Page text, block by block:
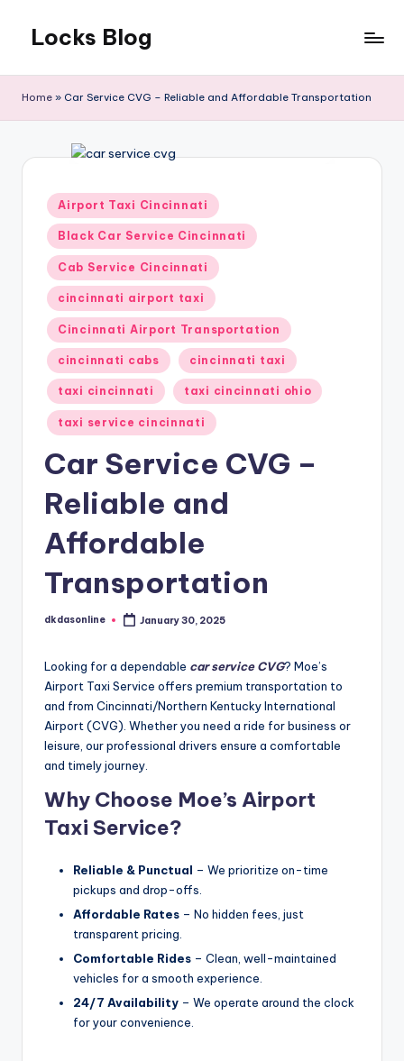
content
Locks Blog
you
Home » Car Service CVG – Reliable and Affordable Transportation
Posted
in
Airport Taxi Cincinnati
Black Car Service Cincinnati
Cab Service Cincinnati
cincinnati airport taxi
Cincinnati Airport Transportation
cincinnati cabs cincinnati taxi
taxi cincinnati taxi cincinnati ohio
taxi service cincinnati
Car Service CVG –
Reliable and
Affordable
Transportation
Posted
dkdasonline January 30, 2025
Looking for a dependable car service CVG? Moe’s
Airport Taxi Service offers premium transportation to
and from Cincinnati/Northern Kentucky International
Airport (CVG). Whether you need a ride for business or
leisure, our professional drivers ensure a comfortable
and timely journey.
Why Choose Moe’s Airport
Taxi Service?
Reliable & Punctual – We prioritize on-time
pickups and drop-offs.
Affordable Rates – No hidden fees, just
transparent pricing.
Comfortable Rides – Clean, well-maintained
vehicles for a smooth experience.
24/7 Availability – We operate around the clock
for your convenience.